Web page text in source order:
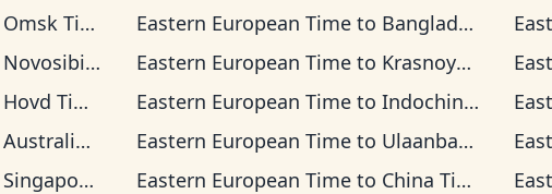
Omsk Time Eastern European Timeto Bangladesh Time
Novosibirsk Time Eastern European Timeto Krasnoyarsk Time
Hovd Time Eastern European Timeto Indochina Time
Australian Western Time Eastern European Timeto Ulaanbaatar Time
Singapore Standard Time Eastern European Timeto China Time